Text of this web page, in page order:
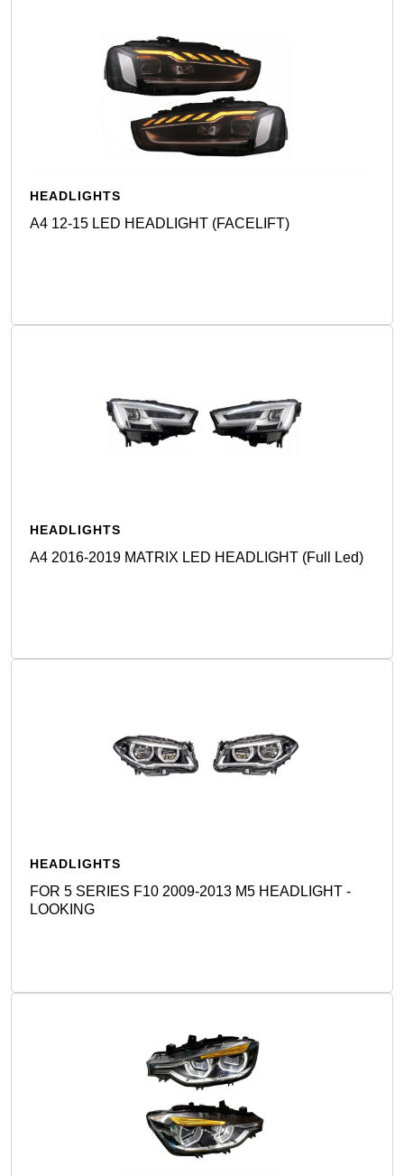
HEADLIGHTS
A4 12-15 LED HEADLIGHT (FACELIFT)
HEADLIGHTS
A4 2016-2019 MATRIX LED HEADLIGHT (Full Led)
HEADLIGHTS
FOR 5 SERIES F10 2009-2013 M5 HEADLIGHT -
LOOKING